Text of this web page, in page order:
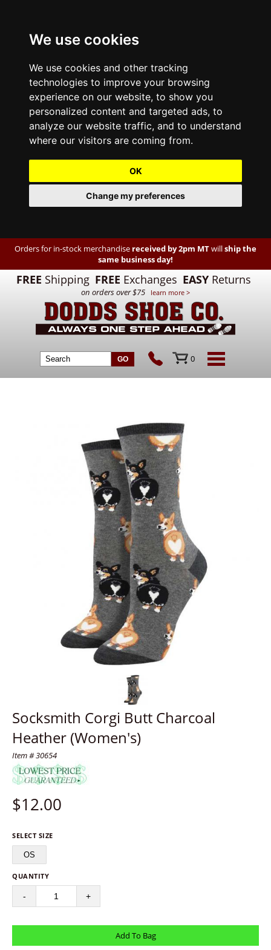
We use cookies
We use cookies and other tracking
technologies to improve your browsing
experience on our website, to show you
personalized content and targeted ads, to
analyze our website traffic, and to understand
where our visitors are coming from.
OK
Change my preferences
Orders for in-stock merchandise received by 2pm MTwillship the
same business day!
FREE Shipping FREE Exchanges EASY Returns
on orders over $75 learn more >
0
Socksmith Corgi Butt Charcoal
Heather (Women's)
Item # 30654
$12.00
SELECT SIZE
OS
QUANTITY
- +